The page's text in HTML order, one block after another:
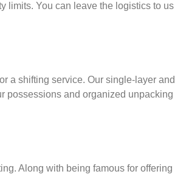
limits. You can leave the logistics to us
a shifting service. Our single-layer and
possessions and organized unpacking
Along with being famous for offering